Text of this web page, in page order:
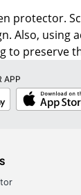
protector.
Also, using
to preserve
APP
App
Store